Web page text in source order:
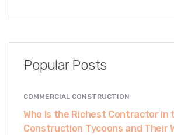
Popular Posts
COMMERCIAL CONSTRUCTION
Who Is the Richest Contractor in
Construction Tycoons and Their